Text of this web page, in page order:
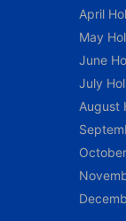
April
May
June
July
August